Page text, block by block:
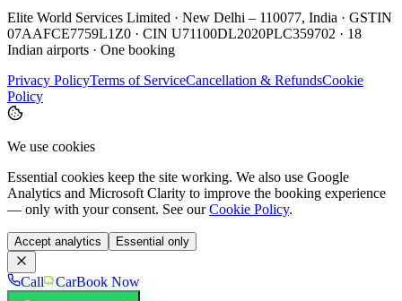
Elite World Services Limited · New Delhi – 110077, India · GSTIN
07AAFCE7759L1Z0 · CIN U71100DL2020PLC359702 · 18
Indian airports · One booking
Privacy PolicyTerms of ServiceCancellation & RefundsCookie
Policy
We use cookies
Essential cookies keep the site working. We also use Google
Analytics and Microsoft Clarity to improve the booking experience
— only with your consent. See our Cookie Policy.
Accept analytics Essential only
Call CarBook Now